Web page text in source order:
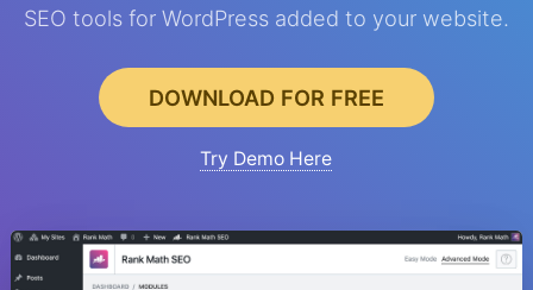
SEO tools for WordPress added to your website.
DOWNLOAD FOR FREE
Try Demo Here